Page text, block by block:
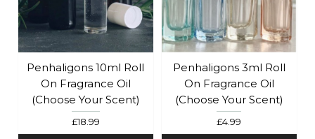
Penhaligons 10ml Roll
On Fragrance Oil
(Choose Your Scent)
£18.99
Penhaligons 3ml Roll
On Fragrance Oil
(Choose Your Scent)
£4.99